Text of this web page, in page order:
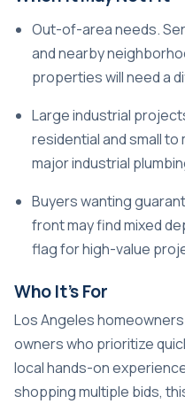
Out-of-area needs.
and nearby
properties will need a
Large industrial
residential and small
major industrial
Buyers wanting
front may find mixed
flag for high-value
Who It’s For
Los Angeles
owners who prioritize
local hands-on
shopping multiple bids,